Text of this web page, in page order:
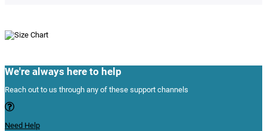
We're always here to help
Reach out to us through any of these support channels
Need Help